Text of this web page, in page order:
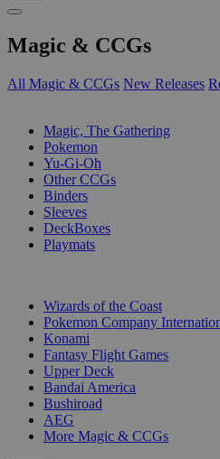
Magic & CCGs
All Magic & CCGs New Releases
Magic, The Gathering
Pokemon
Yu-Gi-Oh
Other CCGs
Binders
Sleeves
DeckBoxes
Playmats
Wizards of the Coast
Pokemon Company
Konami
Fantasy Flight Games
Upper Deck
Bandai America
Bushiroad
AEG
More Magic & CCGs